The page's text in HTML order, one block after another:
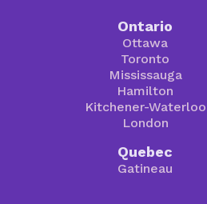
Ontario
Ottawa
Toronto
Mississauga
Hamilton
Kitchener-Waterloo
London
Quebec
Gatineau